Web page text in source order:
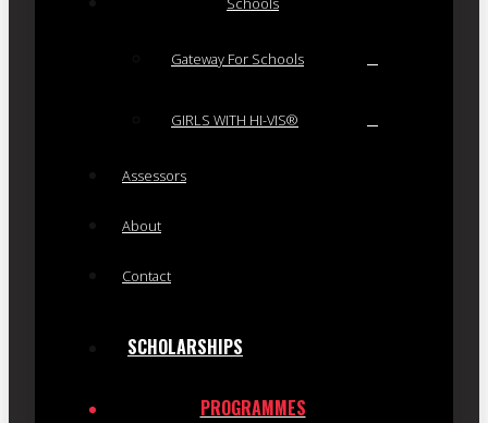
Gateway For Schools
GIRLS WITH HI-VIS®
Assessors
About
Contact
SCHOLARSHIPS
PROGRAMMES